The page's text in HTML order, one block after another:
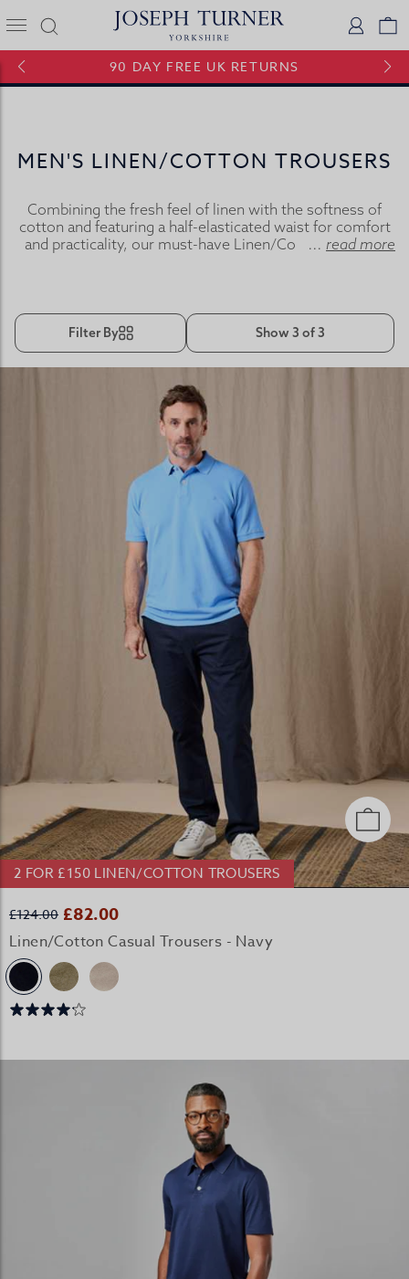
Joseph Turner Logo
90 DAY FREE UK RETURNS
MEN'S LINEN/COTTON TROUSERS
Combining the fresh feel of linen with the softness of
cotton and featuring a half-elasticated waist for comfort
and practicality, our must-have Linen/Cotton trousers
... read more
Filter By Show 3 of 3
2 FOR £150 LINEN/COTTON TROUSERS
£124.00 £82.00
Linen/Cotton Casual Trousers - Navy